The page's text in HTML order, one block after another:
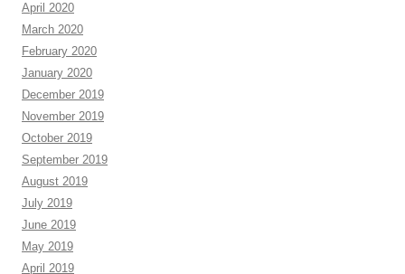
April 2020
March 2020
February 2020
January 2020
December 2019
November 2019
October 2019
September 2019
August 2019
July 2019
June 2019
May 2019
April 2019